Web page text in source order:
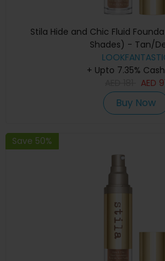
Stila Hide and Chic Fluid
Shades) - Tan/
+ Upto 7.35%
AED
Buy Now
Save 50%